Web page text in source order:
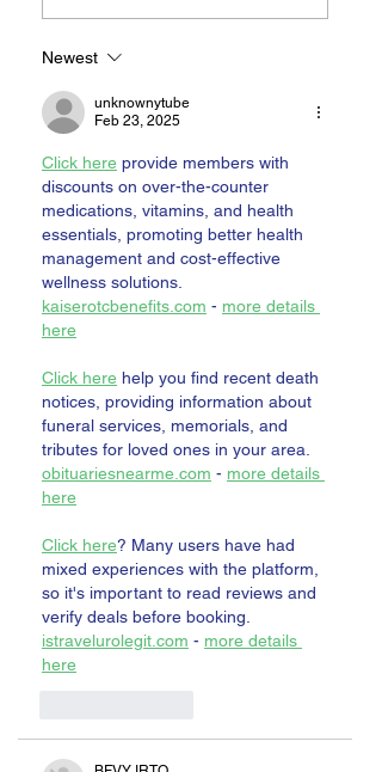
Newest
unknownytube
Feb 23, 2025
Click here provide members with
discounts on over-the-counter
medications, vitamins, and health
essentials, promoting better health
management and cost-effective
wellness solutions.
kaiserotcbenefits.com - more details
here
Click here help you find recent death
notices, providing information about
funeral services, memorials, and
tributes for loved ones in your area.
obituariesnearme.com - more details
here
Click here? Many users have had
mixed experiences with the platform,
so it's important to read reviews and
verify deals before booking.
istravelurolegit.com - more details
here